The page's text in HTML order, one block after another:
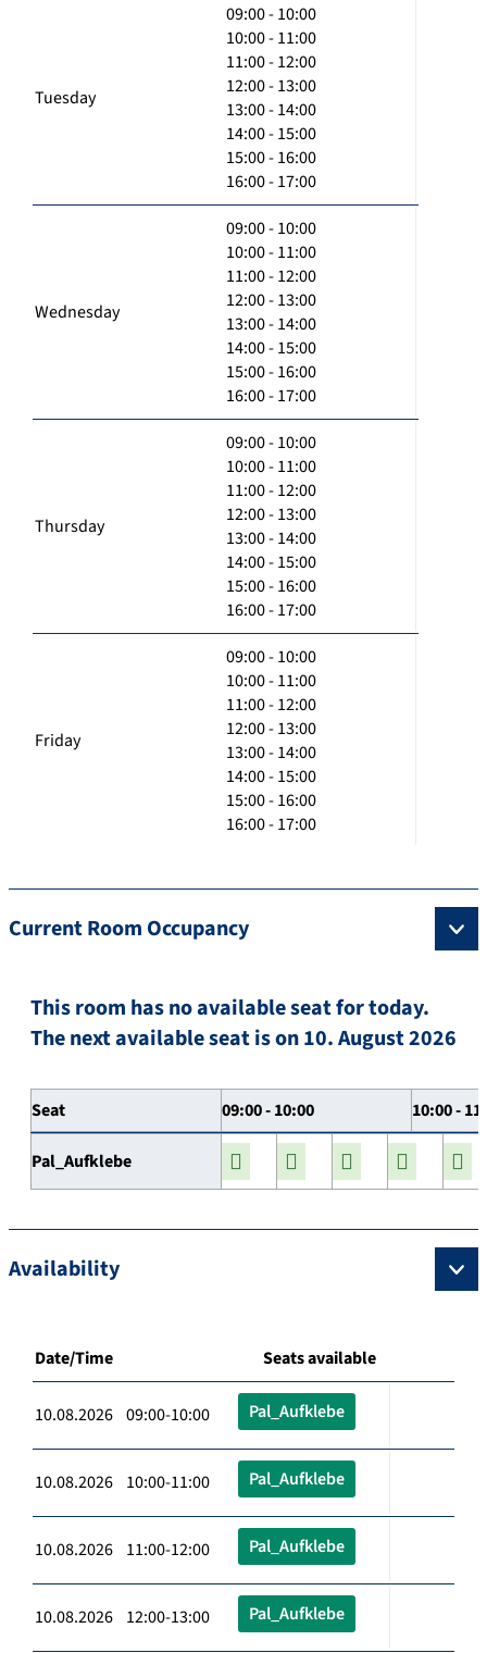
Tuesday
09:00 - 10:00
10:00 - 11:00
11:00 - 12:00
12:00 - 13:00
13:00 - 14:00
14:00 - 15:00
15:00 - 16:00
16:00 - 17:00
Wednesday
09:00 - 10:00
10:00 - 11:00
11:00 - 12:00
12:00 - 13:00
13:00 - 14:00
14:00 - 15:00
15:00 - 16:00
16:00 - 17:00
Thursday
09:00 - 10:00
10:00 - 11:00
11:00 - 12:00
12:00 - 13:00
13:00 - 14:00
14:00 - 15:00
15:00 - 16:00
16:00 - 17:00
Friday
09:00 - 10:00
10:00 - 11:00
11:00 - 12:00
12:00 - 13:00
13:00 - 14:00
14:00 - 15:00
15:00 - 16:00
16:00 - 17:00
Current Room Occupancy
This room has no available seat for today.
The next available seat is on 10. August 2026
Seat 09:00 - 10:00 10:00 -
Pal_Aufklebe
Availability
Date/Time Seats available
10.08.2026 09:00-10:00 Pal_Aufklebe
10.08.2026 10:00-11:00 Pal_Aufklebe
10.08.2026 11:00-12:00 Pal_Aufklebe
10.08.2026 12:00-13:00 Pal_Aufklebe